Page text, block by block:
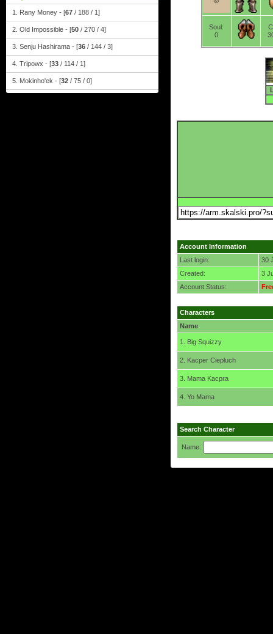
1. Rany Money - [67 / 188 / 1]
2. Old Impossible - [50 / 270 / 4]
3. Senju Hashirama - [36 / 144 / 3]
4. Tripowx - [33 / 114 / 1]
5. Mokinho'ek - [32 / 75 / 0]
Soul:
0
Account Information
Last login:
30
Created:
3
Account Status:
Characters
Name
1. Big Squizzy
2. Kacper Ciepluch
3. Mama Kacpra
4. Yo Mama
Search Character
Name: